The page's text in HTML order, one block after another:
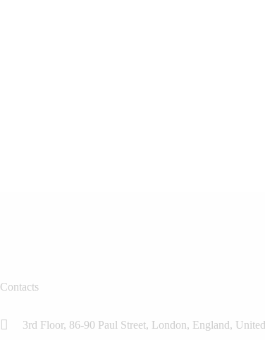
Contacts
3rd Floor, 86-90 Paul Street, London, England,